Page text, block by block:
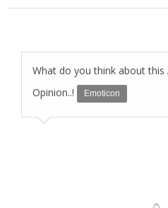
What do you think about this
Opinion..!
Emoticon